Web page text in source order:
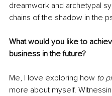
dreamwork and archetypal
chains of the shadow in the
What would you like to
business in the future?
Me, I love exploring how to
more about myself.